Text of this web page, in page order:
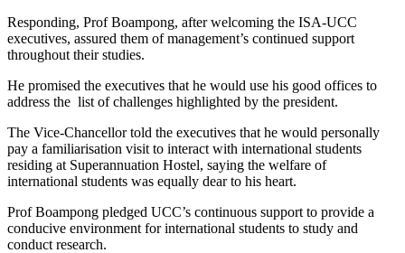
Responding, Prof Boampong, after welcoming the ISA-UCC
executives, assured them of management’s continued support
throughout their studies.
He promised the executives that he would use his good offices to
address the list of challenges highlighted by the president.
The Vice-Chancellor told the executives that he would personally
pay a familiarisation visit to interact with international students
residing at Superannuation Hostel, saying the welfare of
international students was equally dear to his heart.
Prof Boampong pledged UCC’s continuous support to provide a
conducive environment for international students to study and
conduct research.